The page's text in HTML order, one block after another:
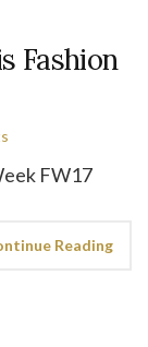
Fashion
Reading